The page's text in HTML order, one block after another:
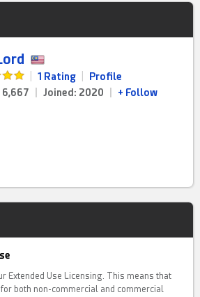
1 Rating
Profile
6,667
Joined: 2020 + Follow
Extended Use Licensing. This means that
both non-commercial and commercial